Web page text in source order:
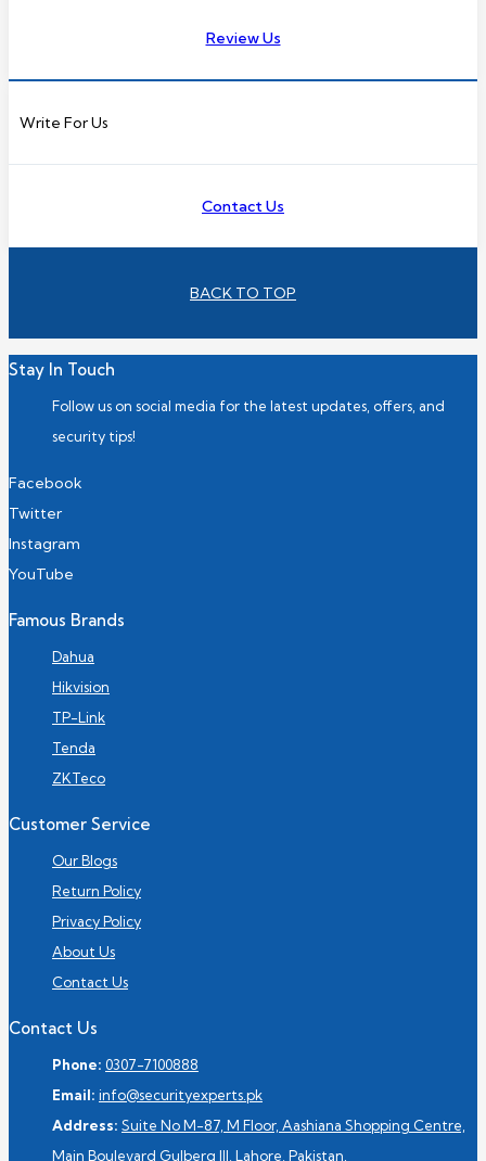
Review Us
Write For Us
Contact Us
BACK TO TOP
Stay In Touch
Follow us on social media for the latest updates, offers, and
security tips!
Facebook
Twitter
Instagram
YouTube
Famous Brands
Dahua
Hikvision
TP-Link
Tenda
ZKTeco
Customer Service
Our Blogs
Return Policy
Privacy Policy
About Us
Contact Us
Contact Us
Phone: 0307-7100888
Email: info@securityexperts.pk
Address: Suite No M-87, M Floor, Aashiana Shopping Centre,
Main Boulevard Gulberg III, Lahore, Pakistan.